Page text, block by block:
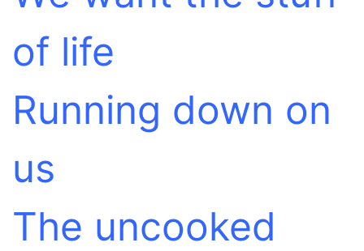
of life
Running down on
us
The uncooked